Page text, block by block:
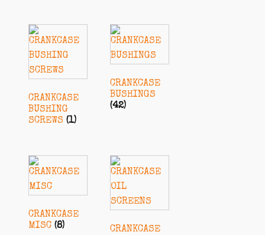
CRANKCASE
BUSHING
SCREWS (1)
CRANKCASE
BUSHINGS
(42)
CRANKCASE
MISC (8)
CRANKCASE